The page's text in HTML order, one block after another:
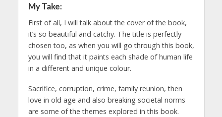
My Take:
First of all, I will talk about the cover of the book,
it’s so beautiful and catchy. The title is perfectly
chosen too, as when you will go through this book,
you will find that it paints each shade of human life
in a different and unique colour.
Sacrifice, corruption, crime, family reunion, then
love in old age and also breaking societal norms
are some of the themes explored in this book.